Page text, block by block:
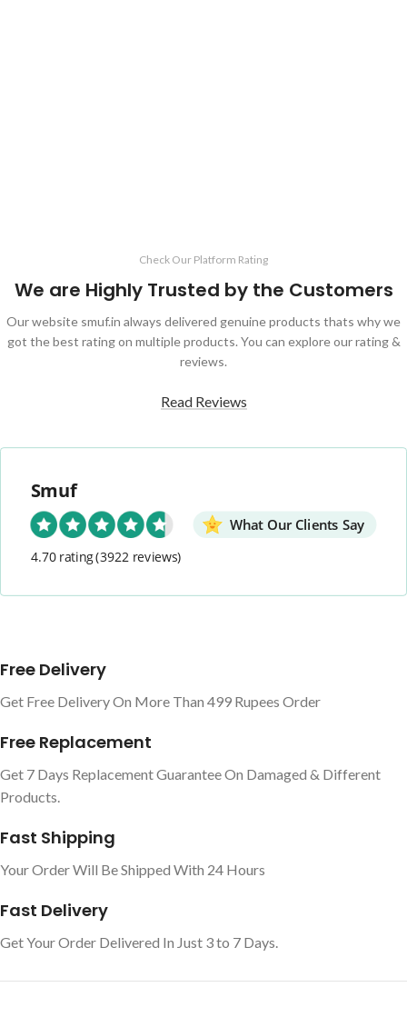
Check Our Platform Rating
We are Highly Trusted by the Customers
Our website smuf.in always delivered genuine products thats why we
got the best rating on multiple products. You can explore our rating &
reviews.
Read Reviews
Smuf
What Our Clients Say
4.70 rating(3922 reviews)
Free Delivery
Get Free Delivery On More Than 499 Rupees Order
Free Replacement
Get 7 Days Replacement Guarantee On Damaged & Different
Products.
Fast Shipping
Your Order Will Be Shipped With 24 Hours
Fast Delivery
Get Your Order Delivered In Just 3 to 7 Days.